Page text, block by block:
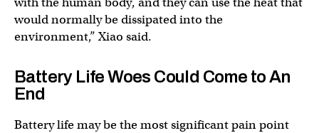
would normally be dissipated into the
environment,” Xiao said.
Battery Life Woes Could Come to An
End
Battery life may be the most significant pain point